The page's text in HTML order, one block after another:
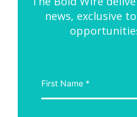
news, exclusive